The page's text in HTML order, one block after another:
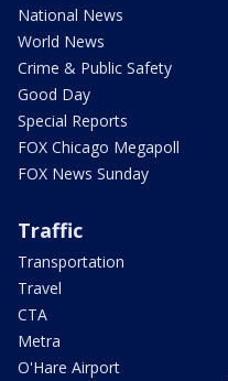
National News
World News
Crime & Public Safety
Good Day
Special Reports
FOX Chicago Megapoll
FOX News Sunday
Traffic
Transportation
Travel
CTA
Metra
O'Hare Airport